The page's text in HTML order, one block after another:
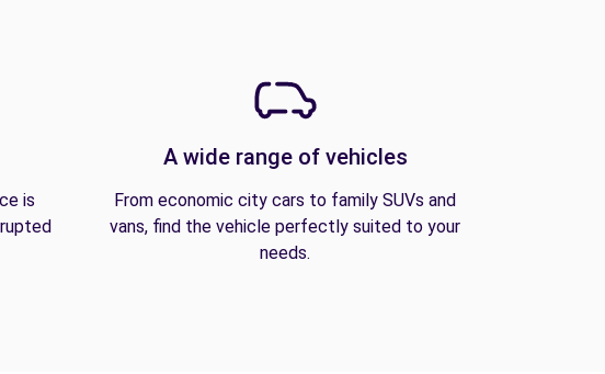
is
A wide range of vehicles
From economic city cars to family SUVs and
vans, find the vehicle perfectly suited to your
needs.